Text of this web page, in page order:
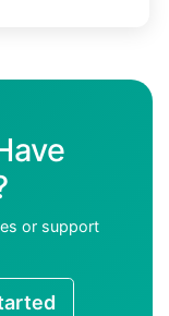
or support